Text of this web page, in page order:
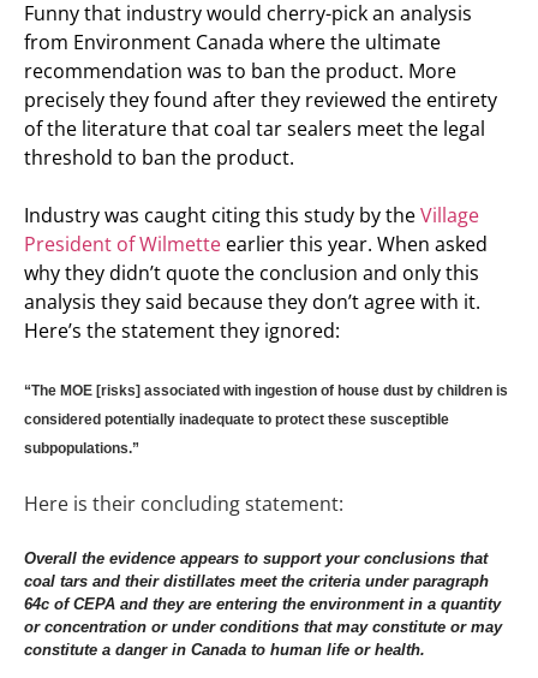
Funny that industry would cherry-pick an analysis
from Environment Canada where the ultimate
recommendation was to ban the product. More
precisely they found after they reviewed the entirety
of the literature that coal tar sealers meet the legal
threshold to ban the product.
Industry was caught citing this study by theVillage
President of Wilmette earlier this year. When asked
why they didn’t quote the conclusion and only this
analysis they said because they don’t agree with it.
Here’s the statement they ignored:
“The MOE [risks] associated with ingestion of house dust by children is
considered potentially inadequate to protect these susceptible
subpopulations.”
Here is their concluding statement:
Overall the evidence appears to support your conclusions that
coal tars and their distillates meet the criteria under paragraph
64c of CEPA and they are entering the environment in a quantity
or concentration or under conditions that may constitute or may
constitute a danger in Canada to human life or health.